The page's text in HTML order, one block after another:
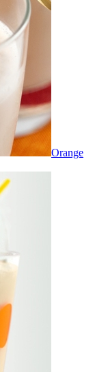
Orange